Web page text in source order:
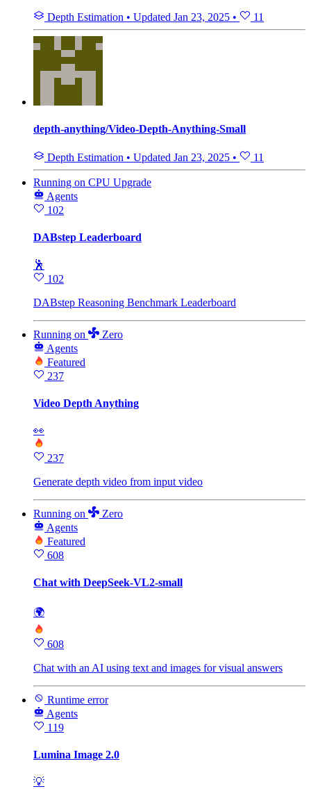
Depth Estimation • Updated Jan 23, 2025 • 11
depth-anything/Video-Depth-Anything-Small
Depth Estimation • Updated Jan 23, 2025 • 11
Running on CPU Upgrade
Agents
102
DABstep Leaderboard
🕺
102
DABstep Reasoning Benchmark Leaderboard
Running on
Zero
Agents
Featured
237
Video Depth Anything
👀
237
Generate depth video from input video
Running on
Zero
Agents
Featured
608
Chat with DeepSeek-VL2-small
🌍
608
Chat with an AI using text and images for visual answers
Runtime error
Agents
119
Lumina Image 2.0
💡